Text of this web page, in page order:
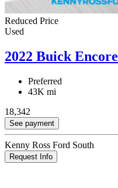
Reduced Price
Used
2022 Buick Encore
Preferred
43K mi
18,342
See payment
Kenny Ross Ford South
Request Info